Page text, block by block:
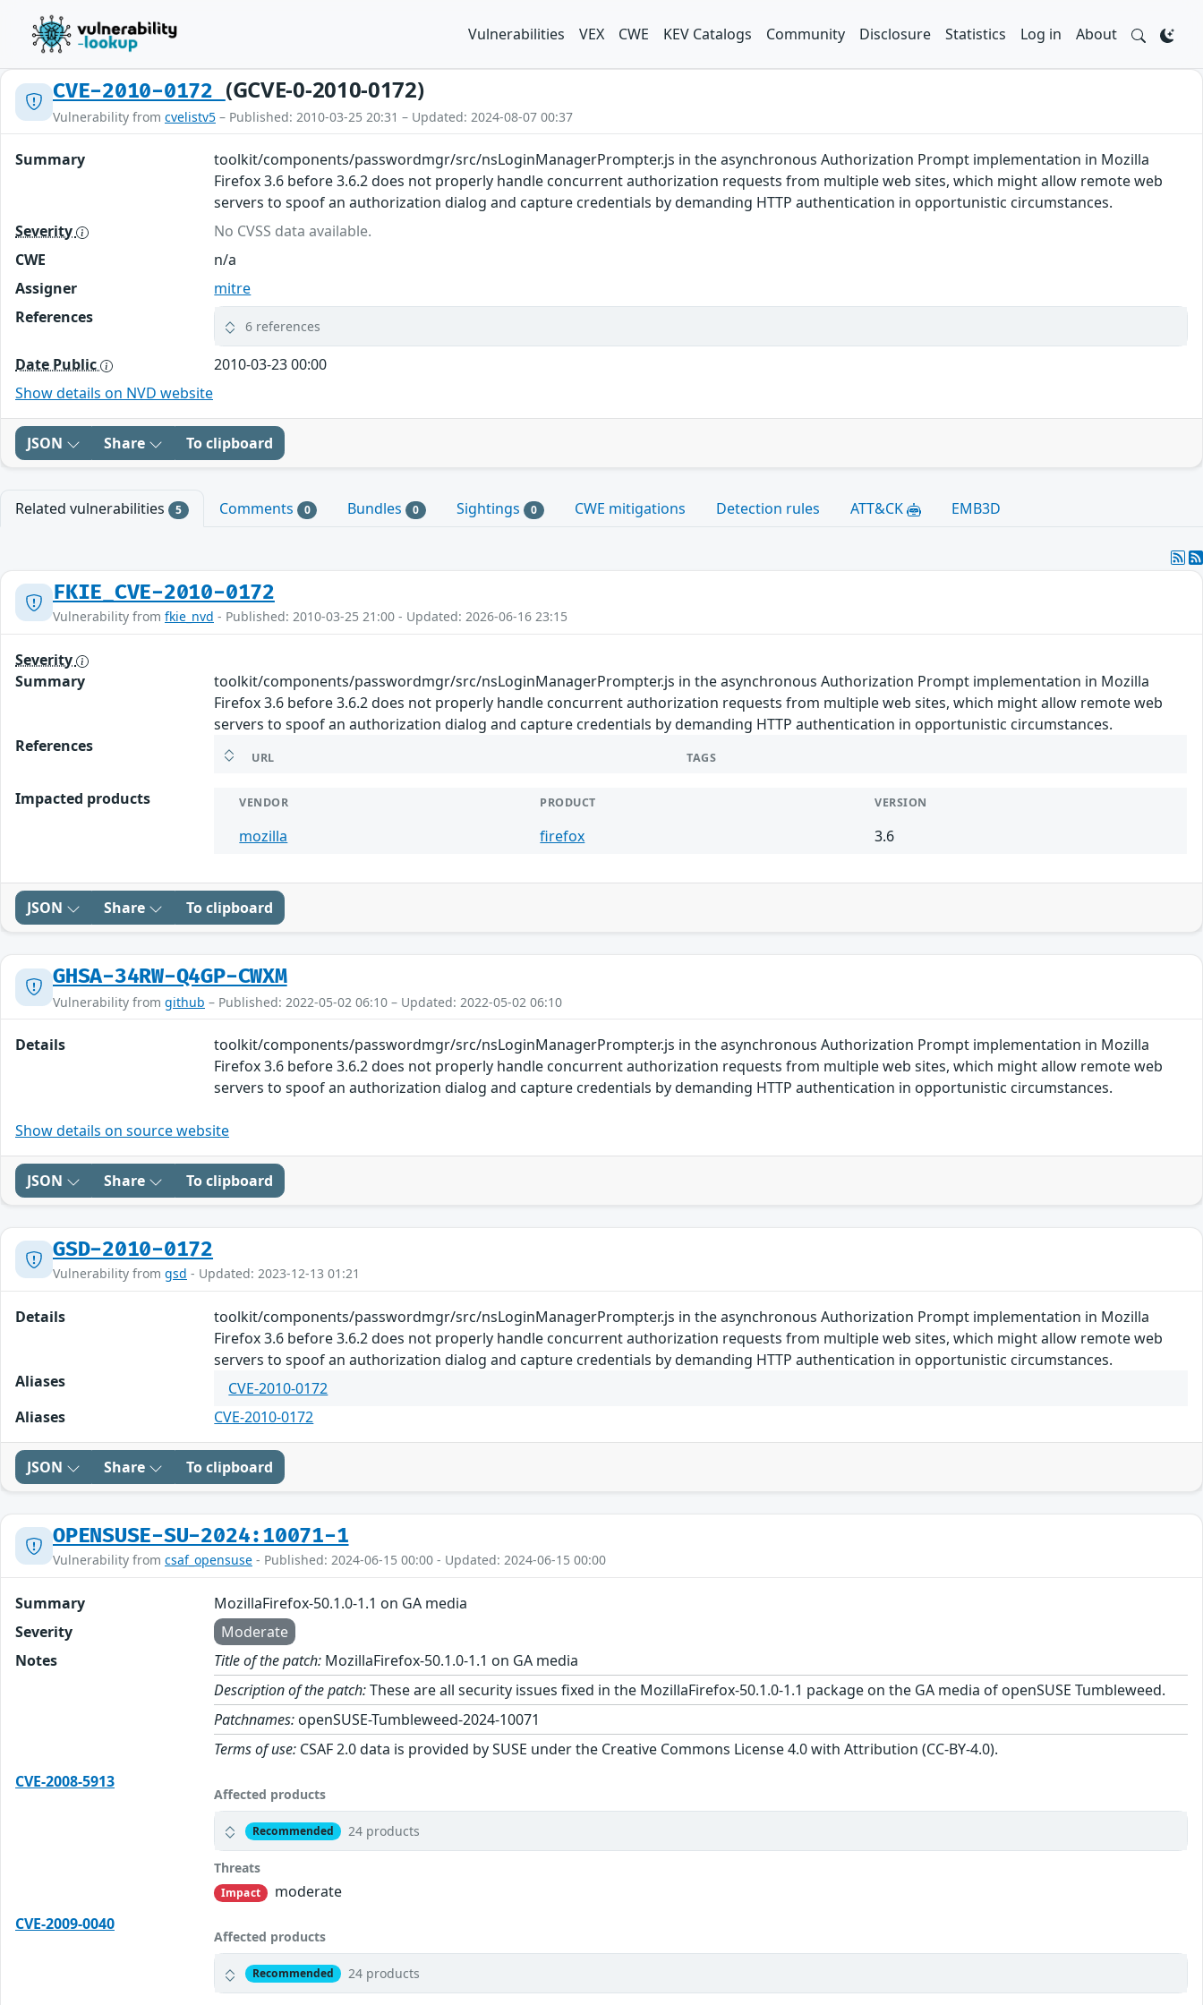
Vulnerabilities VEX CWE KEV Catalogs Community Disclosure Statistics Log in About
CVE-2010-0172 (GCVE-0-2010-0172)
Vulnerability from cvelistv5 – Published: 2010-03-25 20:31 – Updated: 2024-08-07 00:37
Summary
toolkit/components/passwordmgr/src/nsLoginManagerPrompter.js in the asynchronous Authorization Prompt implementation in Mozilla
Firefox 3.6 before 3.6.2 does not properly handle concurrent authorization requests from multiple web sites, which might allow remote web
servers to spoof an authorization dialog and capture credentials by demanding HTTP authentication in opportunistic circumstances.
Severity
No CVSS data available.
CWE
n/a
Assigner
mitre
References
6 references
Date Public
2010-03-23 00:00
Show details on NVD website
JSON Share To clipboard
Related vulnerabilities 5 Comments 0 Bundles 0 Sightings 0 CWE mitigations Detection rules ATT&CK EMB3D
FKIE_CVE-2010-0172
Vulnerability from fkie_nvd - Published: 2010-03-25 21:00 - Updated: 2026-06-16 23:15
Severity
Summary
toolkit/components/passwordmgr/src/nsLoginManagerPrompter.js in the asynchronous Authorization Prompt implementation in Mozilla
Firefox 3.6 before 3.6.2 does not properly handle concurrent authorization requests from multiple web sites, which might allow remote web
servers to spoof an authorization dialog and capture credentials by demanding HTTP authentication in opportunistic circumstances.
References
URL TAGS
Impacted products VENDOR PRODUCT VERSION
mozilla firefox 3.6
JSON Share To clipboard
GHSA-34RW-Q4GP-CWXM
Vulnerability from github – Published: 2022-05-02 06:10 – Updated: 2022-05-02 06:10
Details
toolkit/components/passwordmgr/src/nsLoginManagerPrompter.js in the asynchronous Authorization Prompt implementation in Mozilla
Firefox 3.6 before 3.6.2 does not properly handle concurrent authorization requests from multiple web sites, which might allow remote web
servers to spoof an authorization dialog and capture credentials by demanding HTTP authentication in opportunistic circumstances.
Show details on source website
JSON Share To clipboard
GSD-2010-0172
Vulnerability from gsd - Updated: 2023-12-13 01:21
Details
toolkit/components/passwordmgr/src/nsLoginManagerPrompter.js in the asynchronous Authorization Prompt implementation in Mozilla
Firefox 3.6 before 3.6.2 does not properly handle concurrent authorization requests from multiple web sites, which might allow remote web
servers to spoof an authorization dialog and capture credentials by demanding HTTP authentication in opportunistic circumstances.
Aliases
CVE-2010-0172
Aliases
CVE-2010-0172
JSON Share To clipboard
OPENSUSE-SU-2024:10071-1
Vulnerability from csaf_opensuse - Published: 2024-06-15 00:00 - Updated: 2024-06-15 00:00
Summary
MozillaFirefox-50.1.0-1.1 on GA media
Severity
Moderate
Notes
Title of the patch: MozillaFirefox-50.1.0-1.1 on GA media
Description of the patch:These are all security issues fixed in the MozillaFirefox-50.1.0-1.1 package on the GA media of openSUSE Tumbleweed.
Patchnames: openSUSE-Tumbleweed-2024-10071
Terms of use: CSAF 2.0 data is provided by SUSE under the Creative Commons License 4.0 with Attribution (CC-BY-4.0).
CVE-2008-5913
Affected products
Recommended 24 products
Threats
Impact
moderate
CVE-2009-0040
Affected products
Recommended 24 products